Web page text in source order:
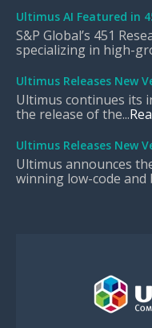
Ultimus AI Featured in
S&P Global’s 451
specializing in high-
Ultimus Releases New
Ultimus continues its
the release of the...
Ultimus Releases New
Ultimus announces
winning low-code and